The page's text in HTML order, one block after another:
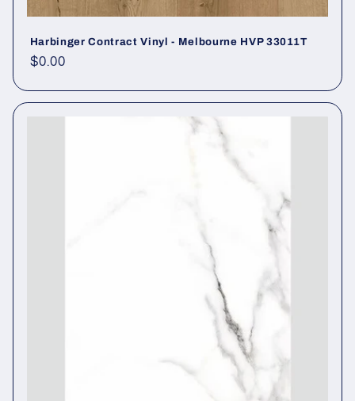
Harbinger Contract Vinyl - Melbourne HVP 33011T
Regular price
$0.00